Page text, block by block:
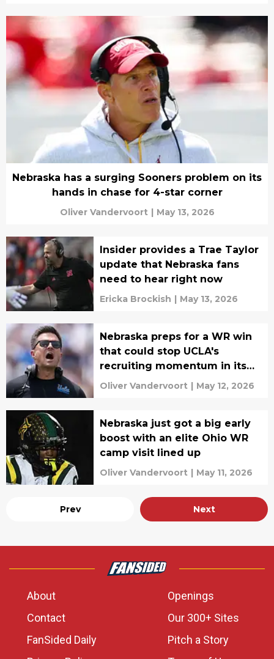
Nebraska has a surging Sooners problem on its
hands in chase for 4-star corner
Oliver Vandervoort | May 13, 2026
Insider provides a Trae Taylor
update that Nebraska fans
need to hear right now
Ericka Brockish | May 13, 2026
Nebraska preps for a WR win
that could stop UCLA's
recruiting momentum in its
tracks
Oliver Vandervoort | May 12, 2026
Nebraska just got a big early
boost with an elite Ohio WR
camp visit lined up
Oliver Vandervoort | May 11, 2026
Prev Next
About
Openings
Contact
Our 300+ Sites
FanSided Daily
Pitch a Story